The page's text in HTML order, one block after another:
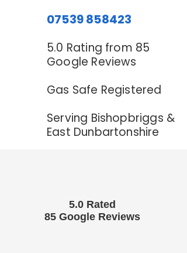
07539 858423
5.0 Rating from 85
Google Reviews
Gas Safe Registered
Serving Bishopbriggs &
East Dunbartonshire
5.0 Rated
85 Google Reviews